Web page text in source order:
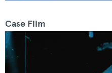
Case Film